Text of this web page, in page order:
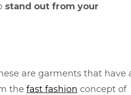
stand out from your
are garments that have
the fast fashion concept of